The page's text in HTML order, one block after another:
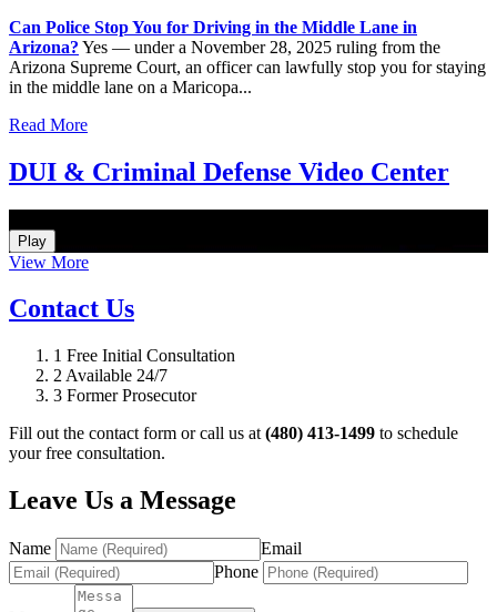
Can Police Stop You for Driving in the Middle Lane in
Arizona? Yes — under a November 28, 2025 ruling from the
Arizona Supreme Court, an officer can lawfully stop you for staying
in the middle lane on a Maricopa...
Read More
DUI & Criminal Defense Video Center
Play
View More
Contact Us
1 Free Initial Consultation
2 Available 24/7
3 Former Prosecutor
Fill out the contact form or call us at (480) 413-1499 to schedule
your free consultation.
Leave Us a Message
Name
Email
Phone